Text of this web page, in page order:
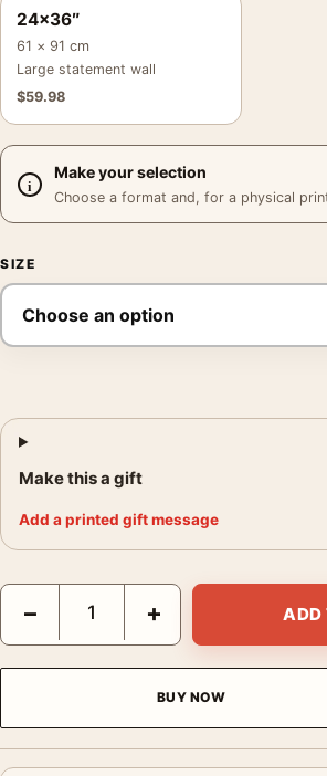
24×36″
61 × 91 cm
Large statement wall
$59.98
Make your selection
Choose a format and, for a physical
SIZE
Make this a gift
Add a printed gift message
Al Pacino 1974 Thoughtful Portrait
− + ADD
BUY NOW